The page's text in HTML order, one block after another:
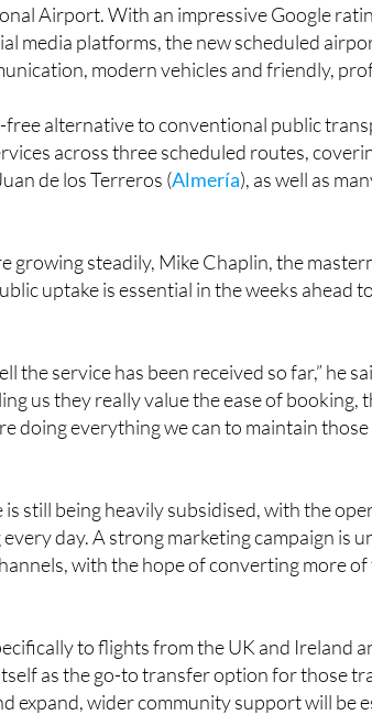
Airport. With an impressive Google
media platforms, the new scheduled
modern vehicles and friendly,
free alternative to conventional public
across three scheduled routes,
de los Terreros (Almería), as well as
growing steadily, Mike Chaplin, the
uptake is essential in the weeks ahead
the service has been received so far,” he
us they really value the ease of
doing everything we can to maintain
is still being heavily subsidised, with the
day. A strong marketing campaign is
with the hope of converting more
to flights from the UK and Ireland
as the go-to transfer option for those
expand, wider community support will be